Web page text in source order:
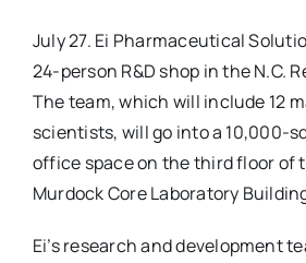
Events
Advertise
Contact
July 27. Ei Pharmaceutical
24-person R&D shop in the N.C.
The team, which will include 12
scientists, will go into a 10,000-
office space on the third floor of
Murdock Core Laboratory
Ei’s research and development